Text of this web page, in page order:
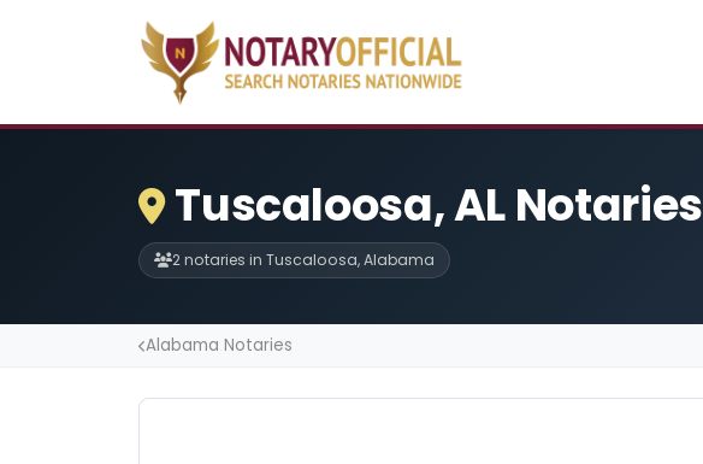
Tuscaloosa, AL Notaries
2 notaries in Tuscaloosa, Alabama
Alabama Notaries